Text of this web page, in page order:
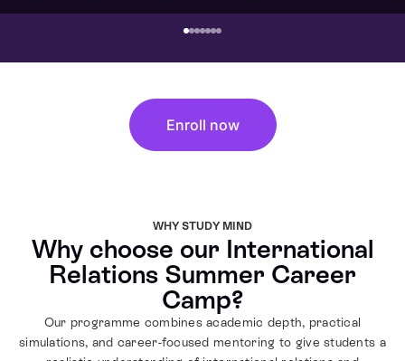
Enroll now
WHY STUDY MIND
Why choose our International
Relations Summer Career
Camp?
Our programme combines academic depth, practical
simulations, and career-focused mentoring to give students a